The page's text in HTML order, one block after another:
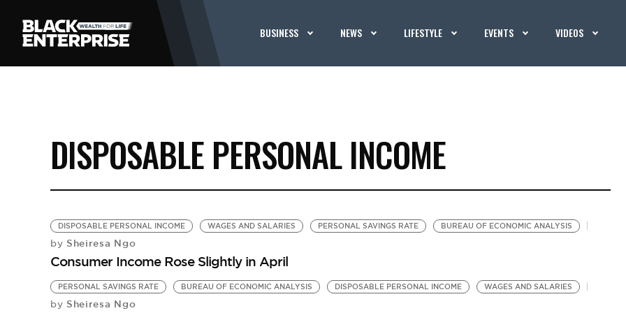
BUSINESS NEWS LIFESTYLE EVENTS VIDEOS
DISPOSABLE PERSONAL INCOME
DISPOSABLE PERSONAL INCOME WAGES AND SALARIES PERSONAL SAVINGS RATE BUREAU OF ECONOMIC ANALYSIS
by Sheiresa Ngo
Consumer Income Rose Slightly in April
PERSONAL SAVINGS RATE BUREAU OF ECONOMIC ANALYSIS DISPOSABLE PERSONAL INCOME WAGES AND SALARIES
by Sheiresa Ngo